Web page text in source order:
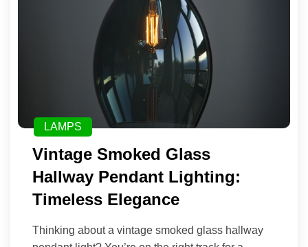
LAMPS
Vintage Smoked Glass
Hallway Pendant Lighting:
Timeless Elegance
Thinking about a vintage smoked glass hallway